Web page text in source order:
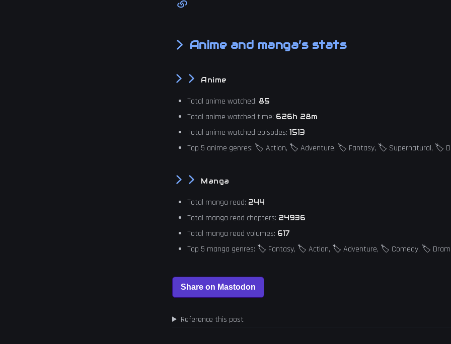
Anime and manga’s stats
Anime
Total anime watched: 85
Total anime watched time: 626h 28m
Total anime watched episodes: 1513
Top 5 anime genres: 🏷️ Action, 🏷️ Adventure, 🏷️ Fantasy, 🏷️ Supernatural, 🏷️
Manga
Total manga read: 244
Total manga read chapters: 24936
Total manga read volumes: 617
Top 5 manga genres: 🏷️ Fantasy, 🏷️ Action, 🏷️ Adventure, 🏷️ Comedy, 🏷️
Reference this post